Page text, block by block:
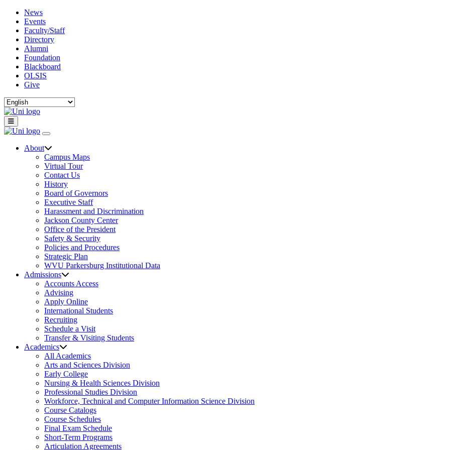
News
Events
Faculty/Staff
Directory
Alumni
Foundation
Blackboard
OLSIS
Give
About
Campus Maps
Virtual Tour
Contact Us
History
Board of Governors
Executive Staff
Harassment and Discrimination
Jackson County Center
Office of the President
Safety & Security
Policies and Procedures
Strategic Plan
WVU Parkersburg Institutional Data
Admissions
Accounts Access
Advising
Apply Online
International Students
Recruiting
Schedule a Visit
Transfer & Visiting Students
Academics
All Academics
Arts and Sciences Division
Early College
Nursing & Health Sciences Division
Professional Studies Division
Workforce, Technical and Computer Information Science Division
Course Catalogs
Course Schedules
Final Exam Schedule
Short-Term Programs
Articulation Agreements